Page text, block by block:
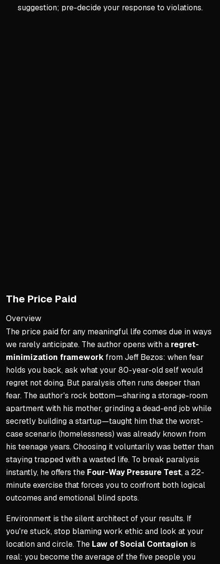
suggestion; pre-decide your response to violations.
Setting Measurable Goals
Reframe goals from
Break vision into 12-
No more than three
Set mile markers to track
Non-Negotiables for
Protect floor in Health,
Define one minimum
Pre-decide consequences
Boundaries without
The Price Paid
Overview
The price paid for any meaningful life comes due in ways
we rarely anticipate. The author opens with a regret-
minimization frameworkfrom Jeff Bezos: when fear
holds you back, ask what your 80-year-old self would
regret not doing. But paralysis often runs deeper than
fear. The author's rock bottom—sharing a storage-room
apartment with his mother, grinding a dead-end job while
secretly building a startup—taught him that the worst-
case scenario (homelessness) was already known from
his teenage years. Choosing it voluntarily was better than
staying trapped with a wasted life. To break paralysis
instantly, he offers the Four-Way Pressure Test, a 22-
minute exercise that forces you to confront both logical
outcomes and emotional blind spots.
Environment is the silent architect of your results. If
you're stuck, stop blaming work ethic and look at your
location and circle. The Law of Social Contagion is
real: you become the average of the five people you